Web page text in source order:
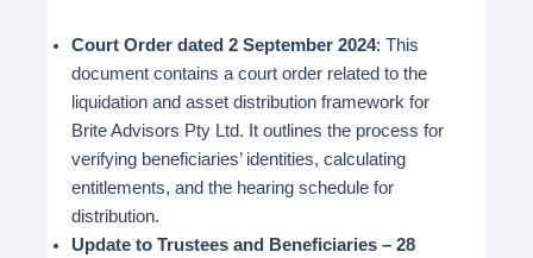
Court Order dated 2 September 2024: This
document contains a court order related to the
liquidation and asset distribution framework for
Brite Advisors Pty Ltd. It outlines the process for
verifying beneficiaries’ identities, calculating
entitlements, and the hearing schedule for
distribution.
Update to Trustees and Beneficiaries – 28